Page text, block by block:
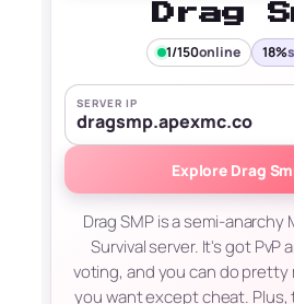
Drag
1/150online 18%
SERVER IP
dragsmp.apexmc.co
Explore Drag
Drag SMP is a semi-anarchy
Survival server. It's got PvP
voting, and you can do
you want except cheat. Plus,